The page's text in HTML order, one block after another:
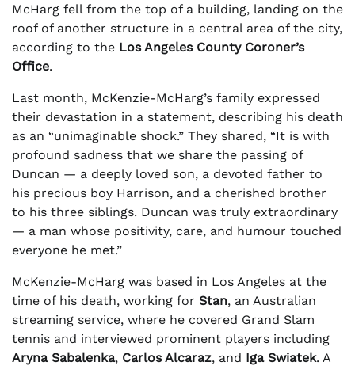
McHarg fell from the top of a building, landing on the
roof of another structure in a central area of the city,
according to the Los Angeles County Coroner’s
Office.
Last month, McKenzie-McHarg’s family expressed
their devastation in a statement, describing his death
as an “unimaginable shock.” They shared, “It is with
profound sadness that we share the passing of
Duncan — a deeply loved son, a devoted father to
his precious boy Harrison, and a cherished brother
to his three siblings. Duncan was truly extraordinary
— a man whose positivity, care, and humour touched
everyone he met.”
McKenzie-McHarg was based in Los Angeles at the
time of his death, working for Stan, an Australian
streaming service, where he covered Grand Slam
tennis and interviewed prominent players including
Aryna Sabalenka, Carlos Alcaraz, and Iga Swiatek. A